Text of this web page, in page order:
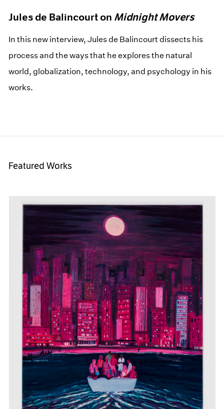
Jules de Balincourt on Midnight Movers
In this new interview, Jules de Balincourt dissects his
process and the ways that he explores the natural
world, globalization, technology, and psychology in his
works.
Featured Works